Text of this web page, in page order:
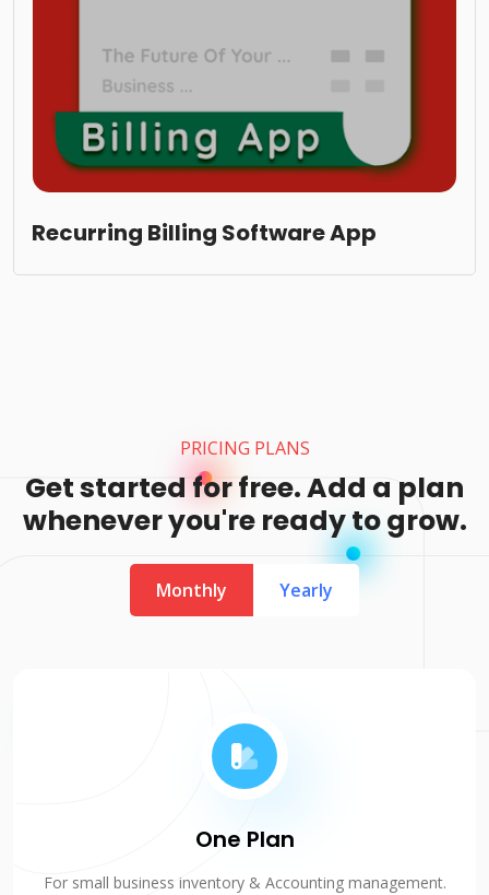
Recurring Billing Software App
PRICING PLANS
Get started for free. Add a plan
whenever you're ready to grow.
Monthly Yearly
One Plan
For small business inventory & Accounting management.